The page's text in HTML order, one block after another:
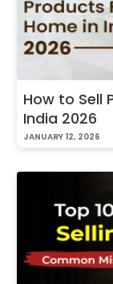
How to Sell
India 2026
JANUARY 12, 2026